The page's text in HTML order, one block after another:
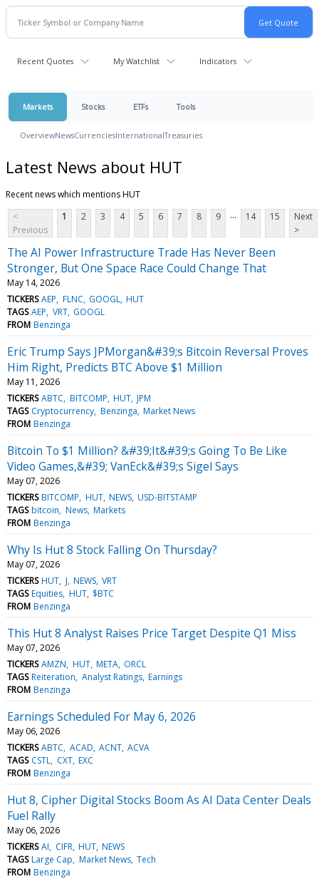
Recent Quotes My Watchlist Indicators
Markets Stocks ETFs Tools
OverviewNewsCurrenciesInternationalTreasuries
Latest News about HUT
Recent news which mentions HUT
<
Previous
1 2 3 4 5 6 7 8 9 ... 14 15
Next
>
The AI Power Infrastructure Trade Has Never Been
Stronger, But One Space Race Could Change That
May 14, 2026
TICKERS AEP FLNC GOOGL HUT
TAGS AEP VRT GOOGL
FROM Benzinga
Eric Trump Says JPMorgan&#39;s Bitcoin Reversal Proves
Him Right, Predicts BTC Above $1 Million
May 11, 2026
TICKERS ABTC BITCOMP HUT JPM
TAGS Cryptocurrency Benzinga Market News
FROM Benzinga
Bitcoin To $1 Million? &#39;It&#39;s Going To Be Like
Video Games,&#39; VanEck&#39;s Sigel Says
May 07, 2026
TICKERS BITCOMP HUT NEWS USD-BITSTAMP
TAGS bitcoin News Markets
FROM Benzinga
Why Is Hut 8 Stock Falling On Thursday?
May 07, 2026
TICKERS HUT J NEWS VRT
TAGS Equities HUT $BTC
FROM Benzinga
This Hut 8 Analyst Raises Price Target Despite Q1 Miss
May 07, 2026
TICKERS AMZN HUT META ORCL
TAGS Reiteration Analyst Ratings Earnings
FROM Benzinga
Earnings Scheduled For May 6, 2026
May 06, 2026
TICKERS ABTC ACAD ACNT ACVA
TAGS CSTL CXT EXC
FROM Benzinga
Hut 8, Cipher Digital Stocks Boom As AI Data Center Deals
Fuel Rally
May 06, 2026
TICKERS AI CIFR HUT NEWS
TAGS Large Cap Market News Tech
FROM Benzinga